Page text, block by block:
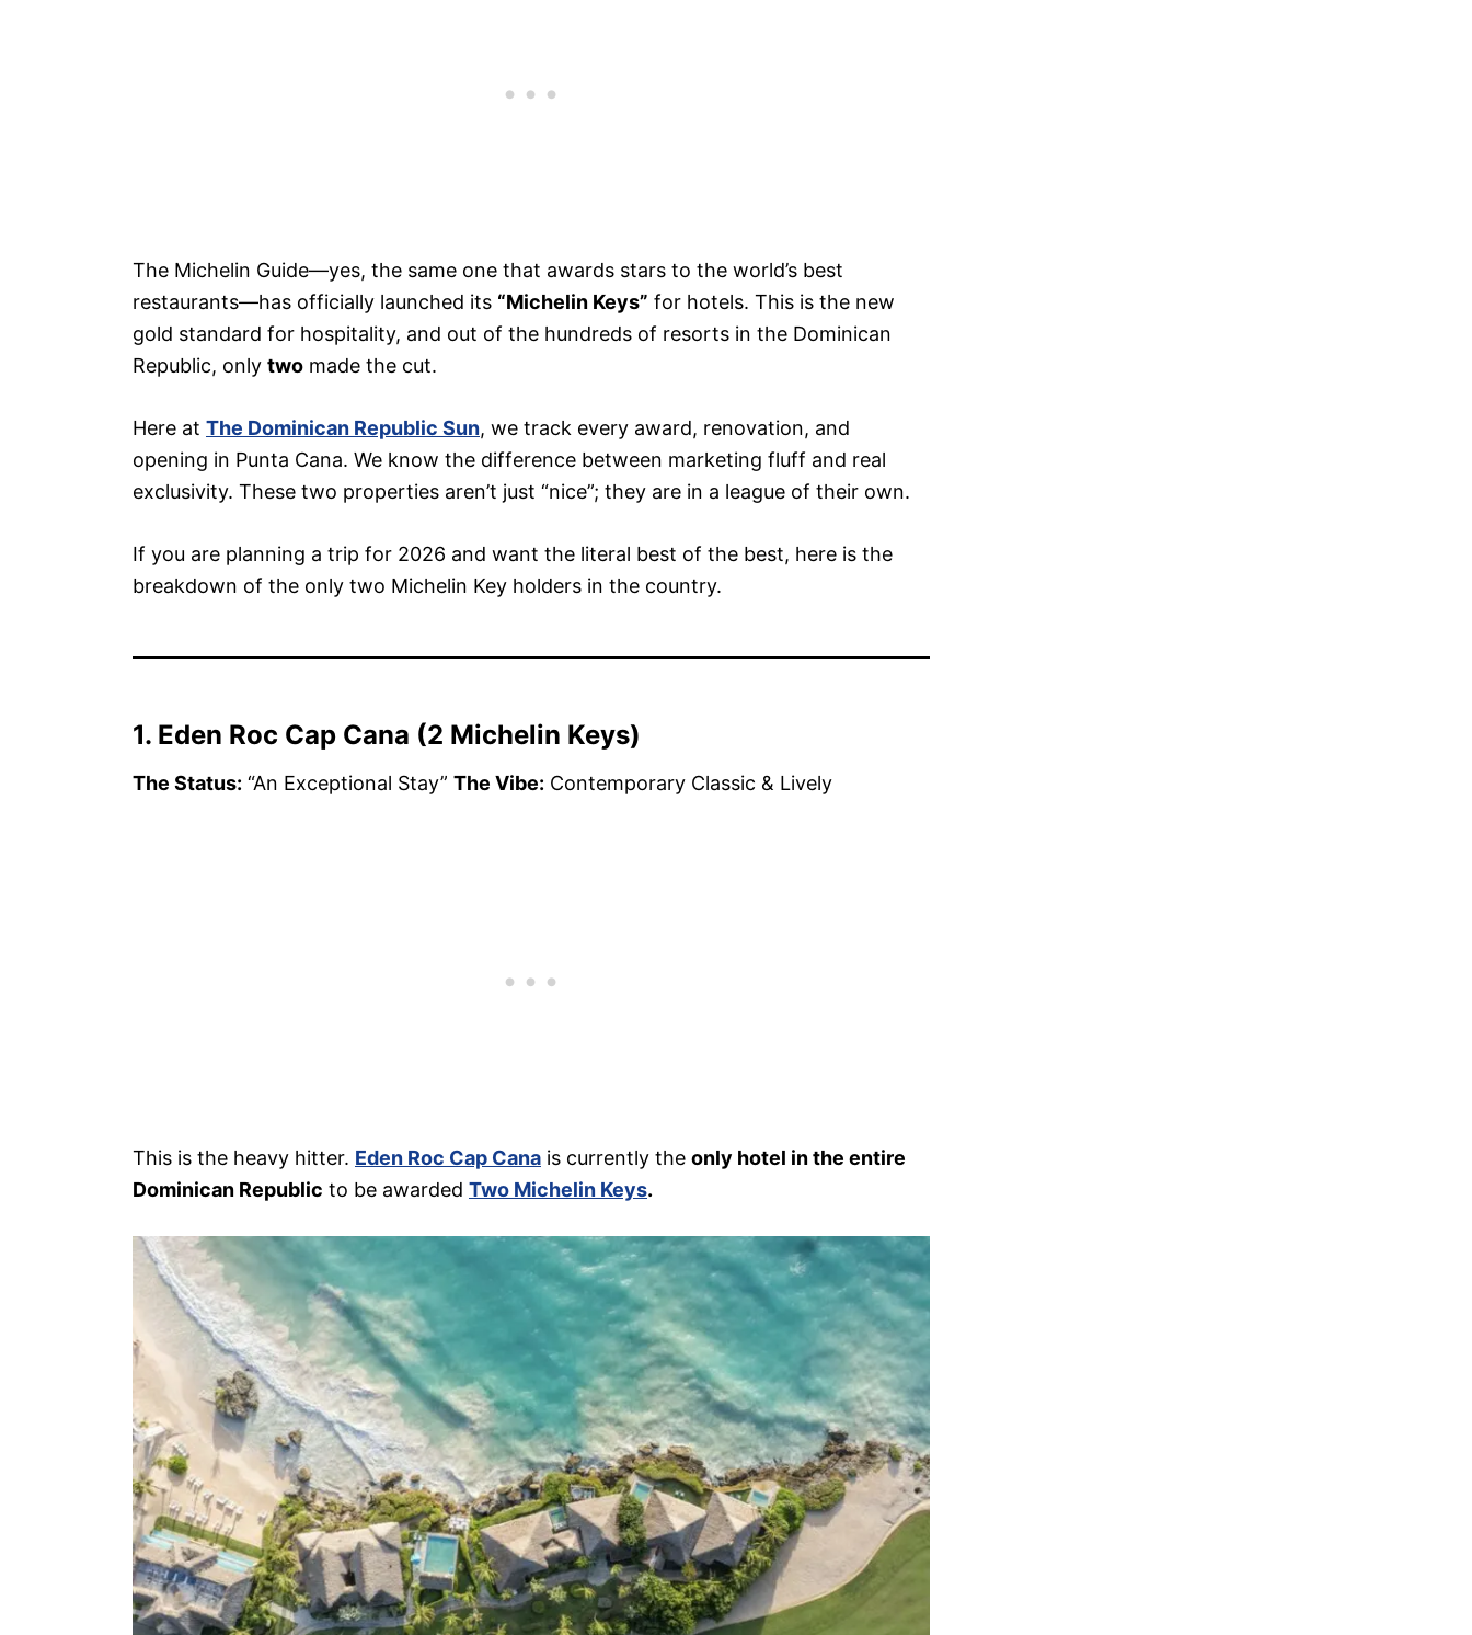
The Michelin Guide—yes, the same one that awards stars to the world’s best
restaurants—has officially launched its “Michelin Keys” for hotels. This is the new
gold standard for hospitality, and out of the hundreds of resorts in the Dominican
Republic, only two made the cut.
Here at The Dominican Republic Sun, we track every award, renovation, and
opening in Punta Cana. We know the difference between marketing fluff and real
exclusivity. These two properties aren’t just “nice”; they are in a league of their own.
If you are planning a trip for 2026 and want the literal best of the best, here is the
breakdown of the only two Michelin Key holders in the country.
1. Eden Roc Cap Cana (2 Michelin Keys)
The Status: “An Exceptional Stay” The Vibe: Contemporary Classic & Lively
This is the heavy hitter. Eden Roc Cap Cana is currently the only hotel in the entire
Dominican Republic to be awarded Two Michelin Keys.